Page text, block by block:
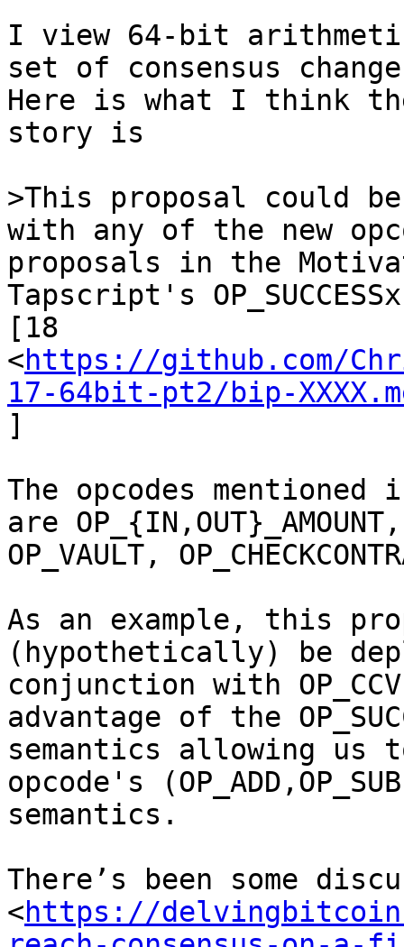
I view 64-bit
set of consensus
Here is what I think
story is
>This proposal could
proposals in the
Tapscript's
[18
<https://github.com/
17-64bit-pt2/bip-
]
The opcodes
are OP_{IN,OUT}_AMOUNT,
OP_VAULT,
As an example, this
(hypothetically) be
conjunction with
advantage of the
semantics allowing us
opcode's
semantics.
There’s been some
<https://